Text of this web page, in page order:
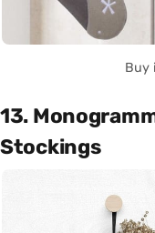
Buy
13.
Stockings